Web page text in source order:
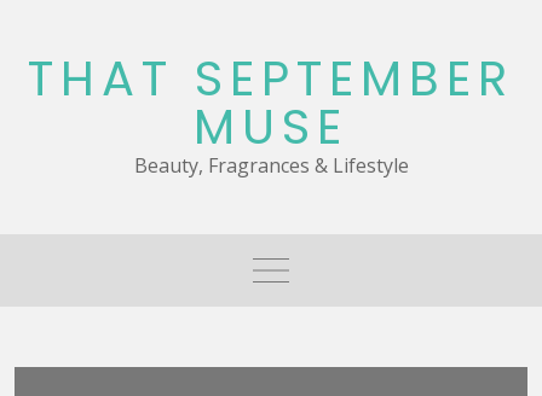
content
THAT SEPTEMBER
MUSE
Beauty, Fragrances & Lifestyle